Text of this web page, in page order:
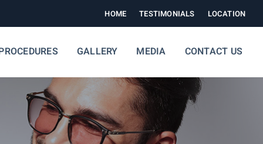
HOME TESTIMONIALS LOCATION
GALLERY MEDIA CONTACT US